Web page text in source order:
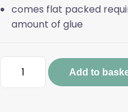
comes flat packed
amount of glue
Row
Counter
Add to